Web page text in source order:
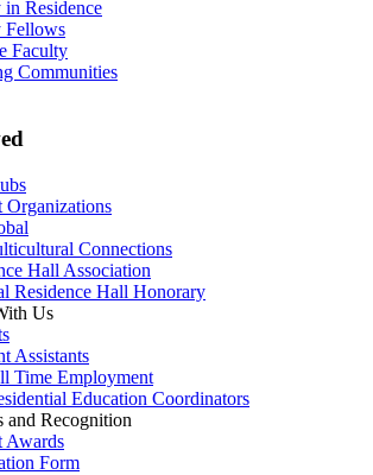
in Residence
Fellows
Faculty
Communities
Organizations
Connections
Hall Association
Residence Hall Honorary
Us
Assistants
Time Employment
Education Coordinators
and Recognition
Awards
Form